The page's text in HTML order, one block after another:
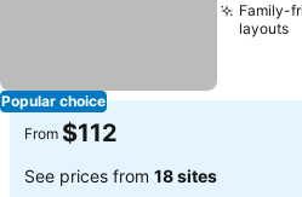
Popular choice
Family-
layouts
From $112
See prices from 18 sites